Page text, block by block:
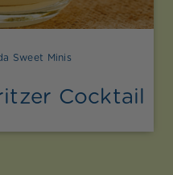
Sweet Minis
Cocktail